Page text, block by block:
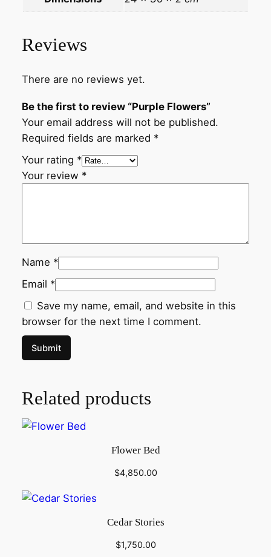
Reviews
There are no reviews yet.
Be the first to review “Purple Flowers”
Your email address will not be published.
Required fields are marked *
Your rating *
Your review *
Name *
Email *
Save my name, email, and website in this
browser for the next time I comment.
Related products
Flower Bed
$4,850.00
Cedar Stories
$1,750.00